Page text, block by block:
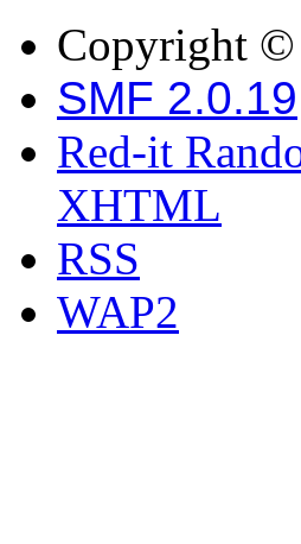
Copyright ©
SMF 2.0.19
Red-it
XHTML
RSS
WAP2